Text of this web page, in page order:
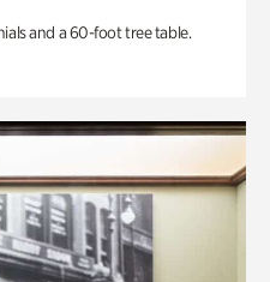
and a 60-foot tree table.